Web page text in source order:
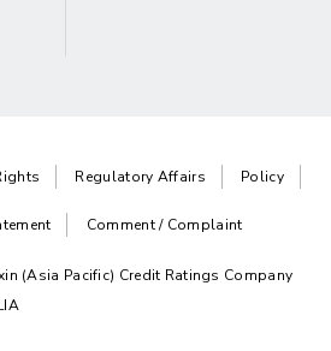
Regulatory Affairs Policy
Comment / Complaint
(Asia Pacific) Credit Ratings Company